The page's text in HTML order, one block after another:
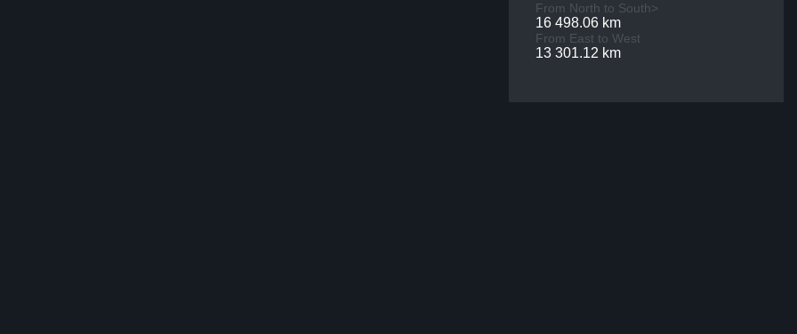
From North to South>
16 498.06 km
From East to West
13 301.12 km